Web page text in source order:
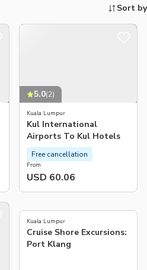
Sort by
5.0(2)
Kuala Lumpur
Kul International
Airports To Kul Hotels
From
USD 60.06
Free cancellation
Kuala Lumpur
Cruise Shore Excursions:
Port Klang